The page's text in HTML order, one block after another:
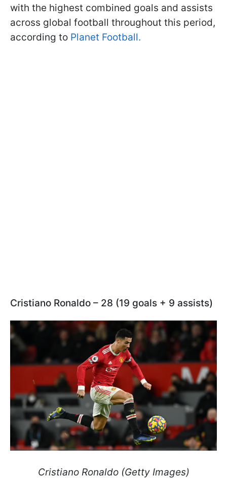
with the highest combined goals and assists
across global football throughout this period,
according to Planet Football.
Cristiano Ronaldo – 28 (19 goals + 9 assists)
Cristiano Ronaldo (Getty Images)